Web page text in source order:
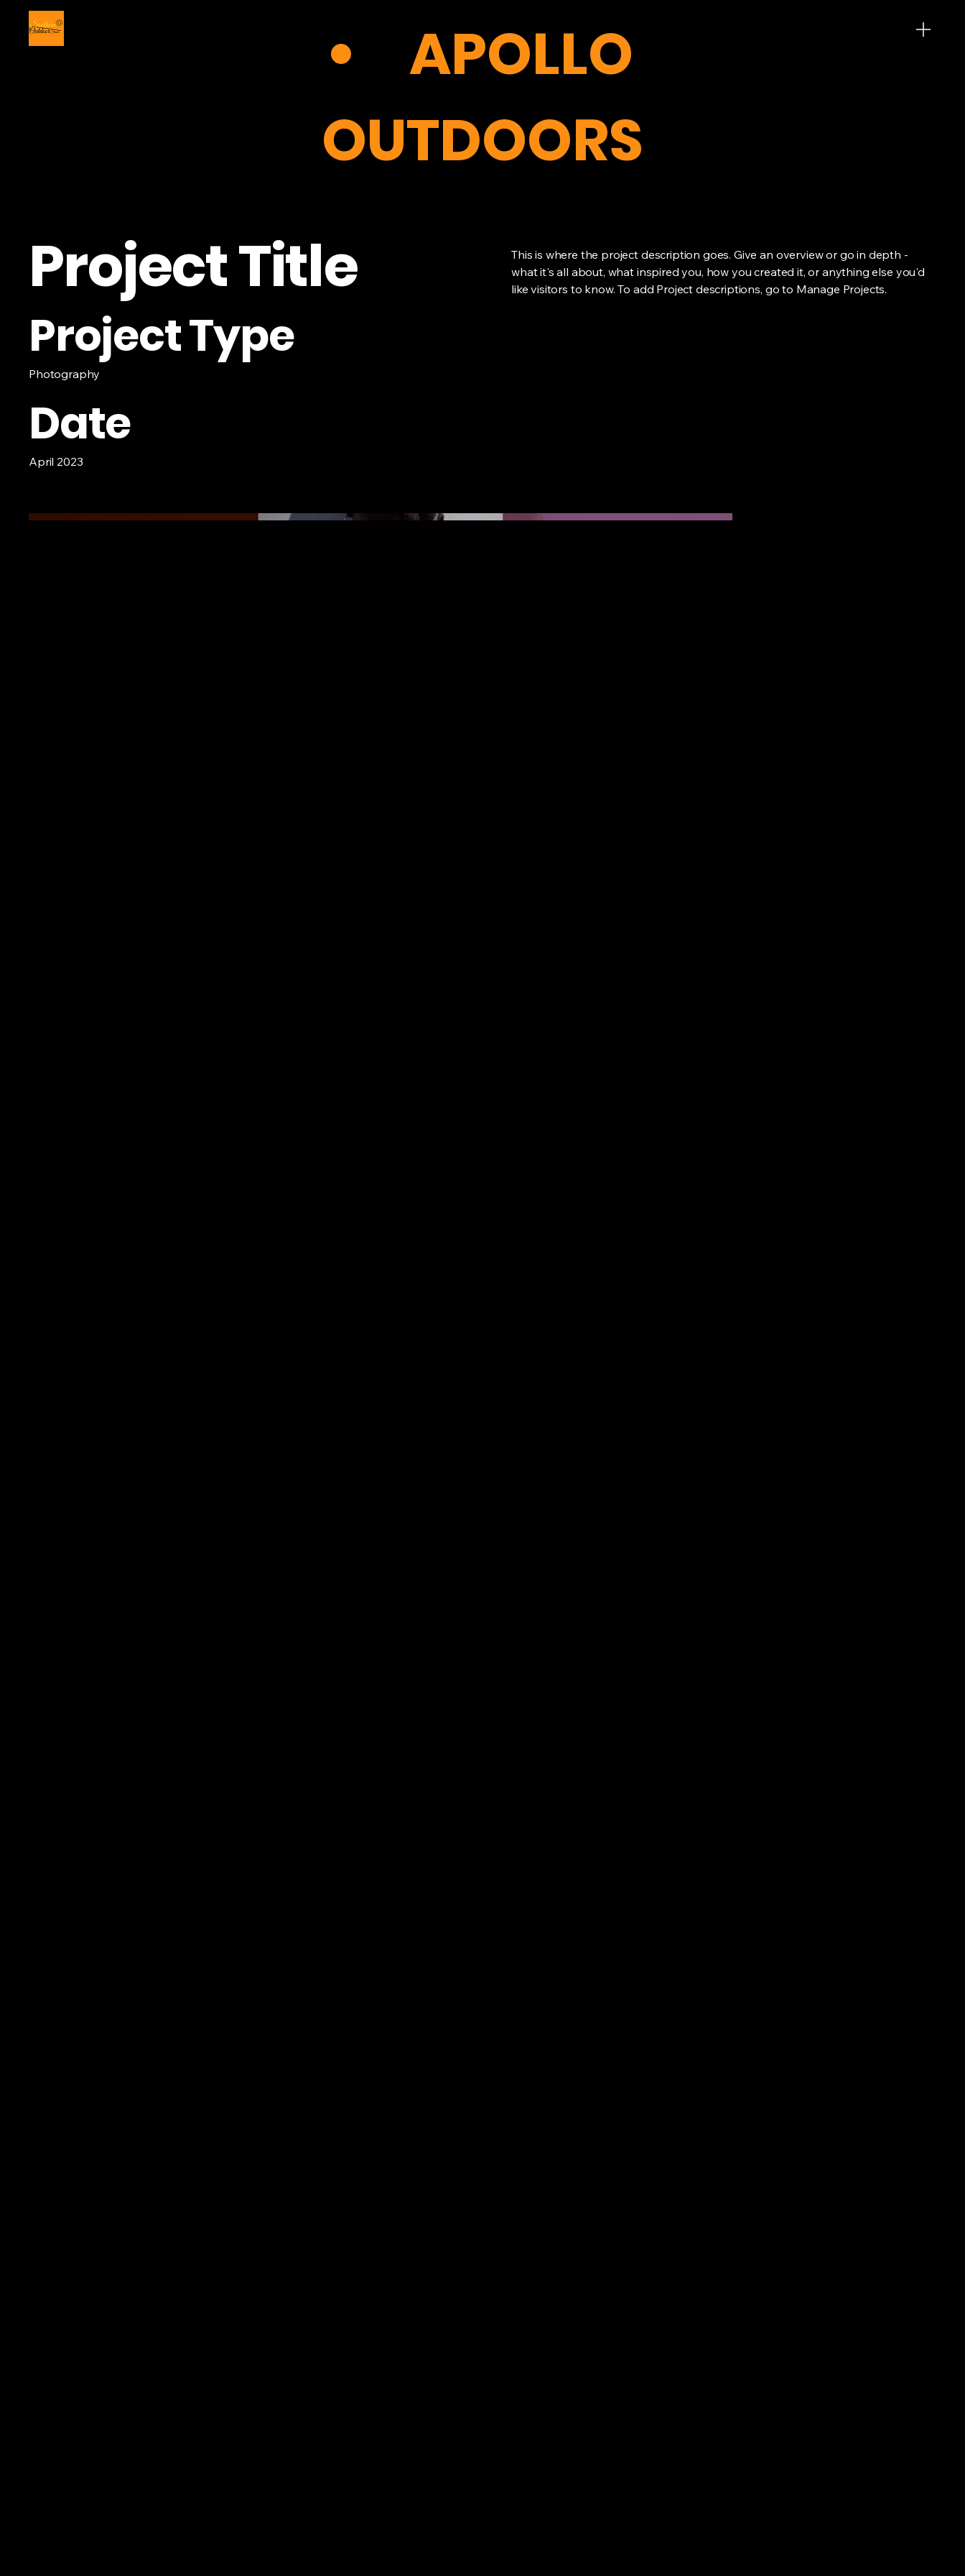
APOLLO
OUTDOORS
Project Title
Project Type
Photography
Date
April 2023
This is where the project description goes. Give an overview or go in depth -
what it's all about, what inspired you, how you created it, or anything else you'd
like visitors to know. To add Project descriptions, go to Manage Projects.